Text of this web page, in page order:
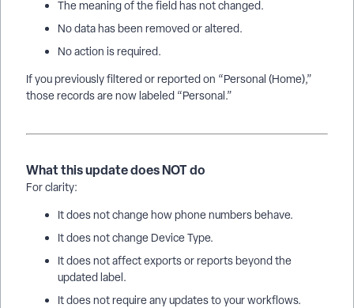
The meaning of the field has not changed.
No data has been removed or altered.
No action is required.
If you previously filtered or reported on “Personal (Home),”
those records are now labeled “Personal.”
What this update does NOT do
For clarity:
It does not change how phone numbers behave.
It does not change Device Type.
It does not affect exports or reports beyond the
updated label.
It does not require any updates to your workflows.